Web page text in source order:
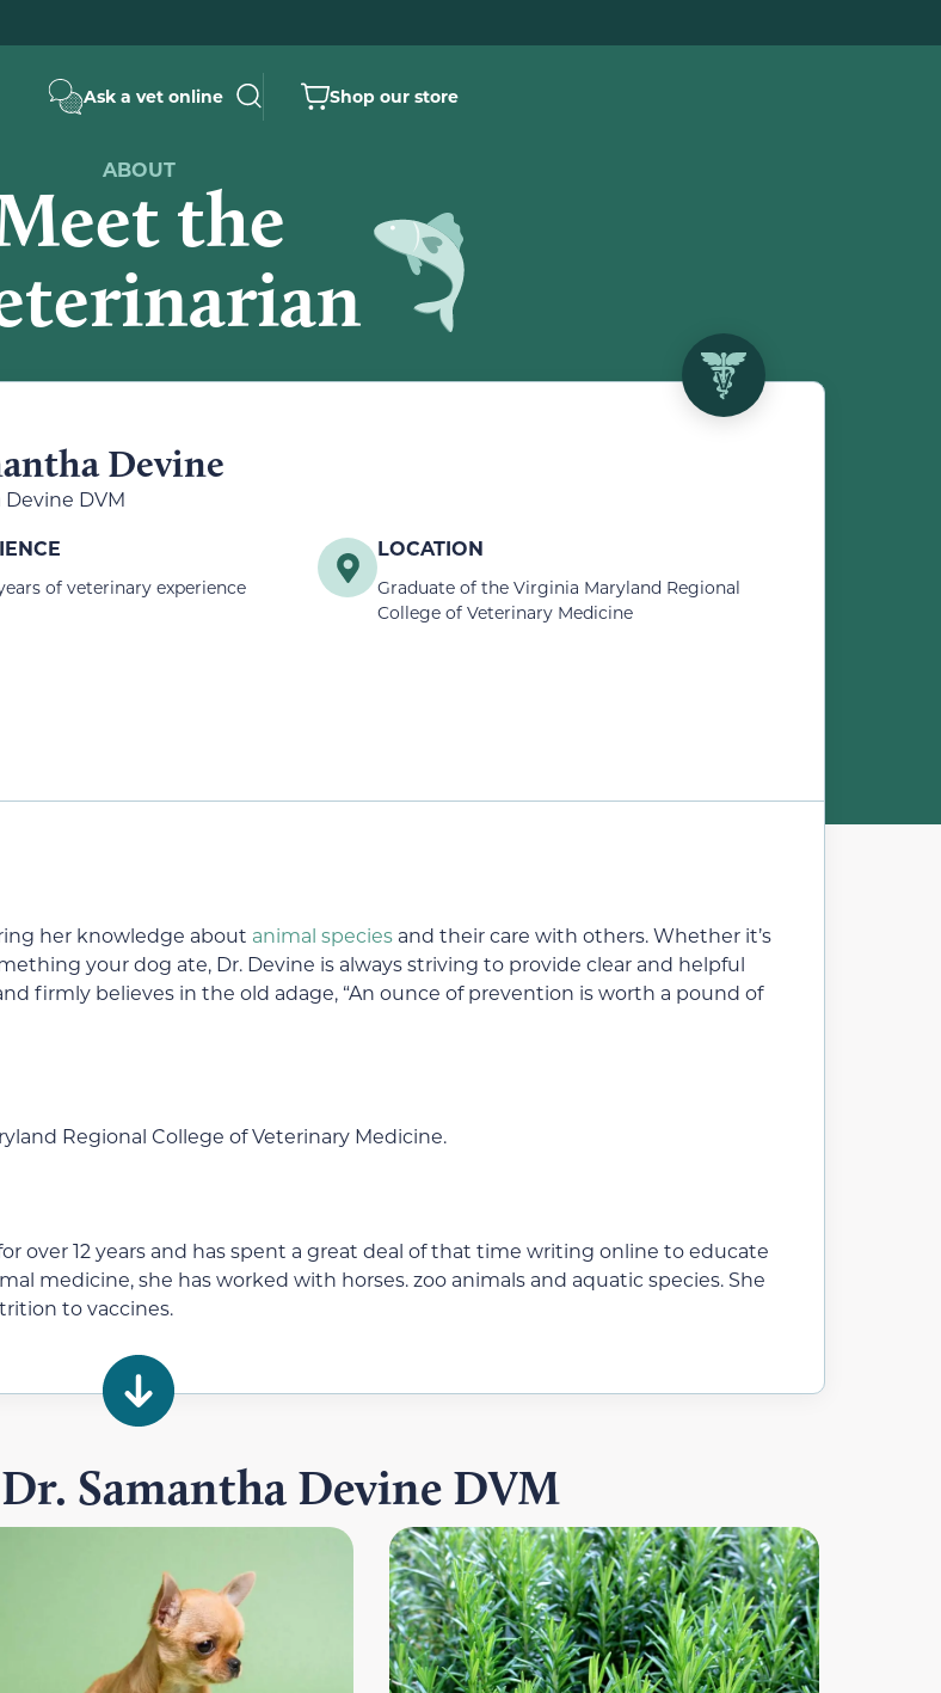
Ask a vet online Shop our store
ABOUT
the
Devine
Devine DVM
of veterinary experience
LOCATION
Graduate of the Virginia Maryland Regional
College of Veterinary Medicine
her knowledge about animal species and their care with others. Whether it’s
your dog ate, Dr. Devine is always striving to provide clear and helpful
firmly believes in the old adage, “An ounce of prevention is worth a pound of
Regional College of Veterinary Medicine.
over 12 years and has spent a great deal of that time writing online to educate
medicine, she has worked with horses. zoo animals and aquatic species. She
to vaccines.
Samantha Devine DVM